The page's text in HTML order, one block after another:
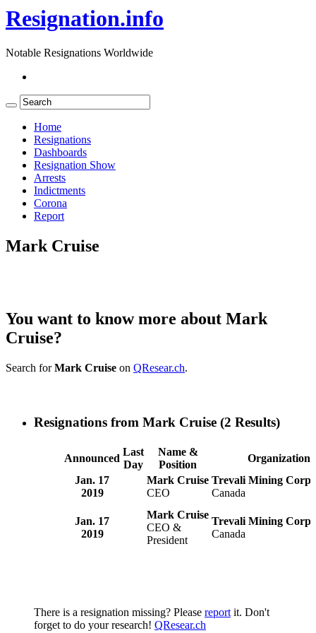
Resignation.info
Notable Resignations Worldwide
Home
Resignations
Dashboards
Resignation Show
Arrests
Indictments
Corona
Report
Mark Cruise
You want to know more about Mark
Cruise?
Search forMark Cruise on QResear.ch.
Resignations from Mark Cruise (2 Results)
Announced
Last
Day
Name &
Position
Organization
Jan. 17
2019
Mark Cruise
CEO
Trevali Mining Corp.
Canada
Jan. 17
2019
Mark Cruise
CEO &
President
Trevali Mining
Canada
There is a resignation missing? Please report it. Don't
forget to do your research! QResear.ch